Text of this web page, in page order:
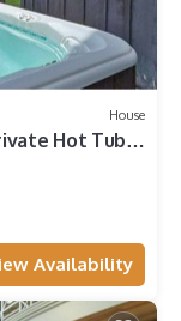
House
Hot Tub &
Availability